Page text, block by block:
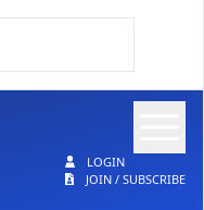
LOGIN
JOIN / SUBSCRIBE